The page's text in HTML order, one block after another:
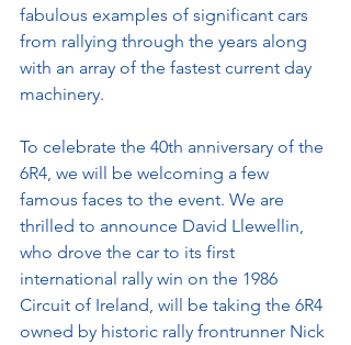
fabulous examples of significant cars
from rallying through the years along
with an array of the fastest current day
machinery.
To celebrate the 40th anniversary of the
6R4, we will be welcoming a few
famous faces to the event. We are
thrilled to announce David Llewellin,
who drove the car to its first
international rally win on the 1986
Circuit of Ireland, will be taking the 6R4
owned by historic rally frontrunner Nick